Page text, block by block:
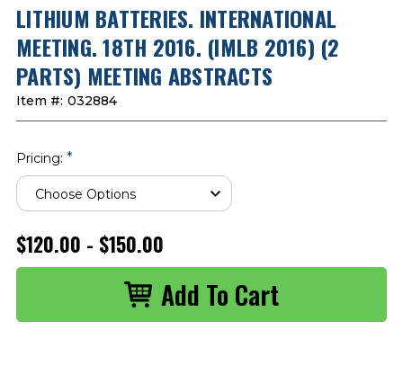
LITHIUM BATTERIES. INTERNATIONAL
MEETING. 18TH 2016. (IMLB 2016) (2
PARTS) MEETING ABSTRACTS
Item #: 032884
Pricing: *
$120.00 - $150.00